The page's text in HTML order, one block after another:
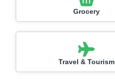
Grocery
Travel & Tourism